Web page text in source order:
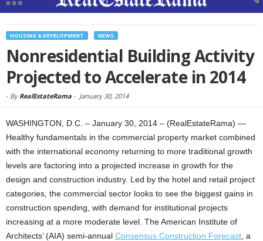
HOUSING & DEVELOPMENT NEWS
Nonresidential Building Activity
Projected to Accelerate in 2014
- By RealEstateRama - January 30, 2014
WASHINGTON, D.C. – January 30, 2014 – (RealEstateRama) —
Healthy fundamentals in the commercial property market combined
with the international economy returning to more traditional growth
levels are factoring into a projected increase in growth for the
design and construction industry. Led by the hotel and retail project
categories, the commercial sector looks to see the biggest gains in
construction spending, with demand for institutional projects
increasing at a more moderate level. The American Institute of
Architects’ (AIA) semi-annual Consensus Construction Forecast , a